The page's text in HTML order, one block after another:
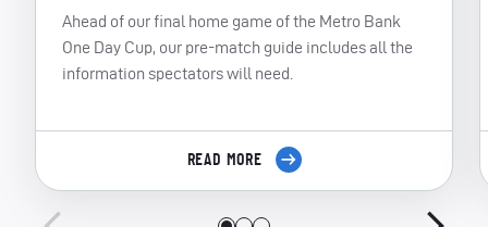
Ahead of our final home game of the Metro Bank
One Day Cup, our pre-match guide includes all the
information spectators will need.
READ MORE